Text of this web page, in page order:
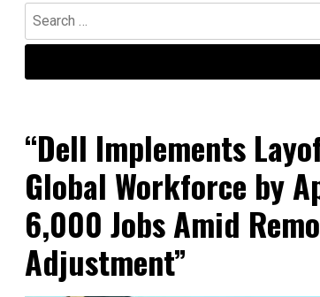
Search
for:
“Dell Implements
Global Workforce by
6,000 Jobs Amid
Adjustment”